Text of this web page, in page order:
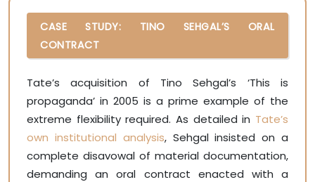
CASE STUDY: TINO SEHGAL’S ORAL
CONTRACT
Tate’s acquisition of Tino Sehgal’s ‘This is
propaganda’ in 2005 is a prime example of the
extreme flexibility required. As detailed in Tate’s
own institutional analysis, Sehgal insisted on a
complete disavowal of material documentation,
demanding an oral contract enacted with a